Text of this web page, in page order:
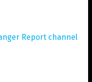
Report channel